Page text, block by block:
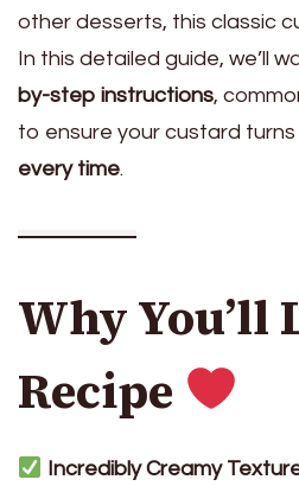
other desserts, this classic
In this detailed guide, we’ll
by-step instructions,
to ensure your custard
every time.
Why You’ll
Recipe
Incredibly Creamy